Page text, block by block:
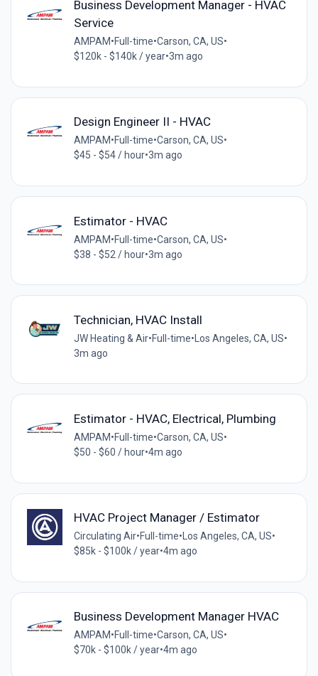
Business Development Manager - HVAC
Service
AMPAM•Full-time•Carson, CA, US•
$120k - $140k / year•3m ago
Design Engineer II - HVAC
AMPAM•Full-time•Carson, CA, US•
$45 - $54 / hour•3m ago
Estimator - HVAC
AMPAM•Full-time•Carson, CA, US•
$38 - $52 / hour•3m ago
Technician, HVAC Install
JW Heating & Air•Full-time• Los Angeles, CA, US•
3m ago
Estimator - HVAC, Electrical, Plumbing
AMPAM•Full-time•Carson, CA, US•
$50 - $60 / hour•4m ago
HVAC Project Manager / Estimator
Circulating Air•Full-time• Los Angeles, CA, US•
$85k - $100k / year•4m ago
Business Development Manager HVAC
AMPAM•Full-time•Carson, CA, US•
$70k - $100k / year•4m ago